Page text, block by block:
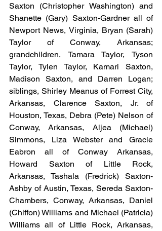
Saxton (Christopher Washington) and
Shanette (Gary) Saxton-Gardner all of
Newport News, Virginia, Bryan (Sarah)
Taylor of Conway, Arkansas;
grandchildren, Tamara Taylor, Tyson
Taylor, Tylen Taylor, Kamari Saxton,
Madison Saxton, and Darren Logan;
siblings, Shirley Meanus of Forrest City,
Arkansas, Clarence Saxton, Jr. of
Houston, Texas, Debra (Pete) Nelson of
Conway, Arkansas, Aljea (Michael)
Simmons, Liza Webster and Gracie
Eabron all of Conway Arkansas,
Howard Saxton of Little Rock,
Arkansas, Tashala (Fredrick) Saxton-
Ashby of Austin, Texas, Sereda Saxton-
Chambers, Conway, Arkansas, Daniel
(Chiffon) Williams and Michael (Patricia)
Williams all of Little Rock, Arkansas,